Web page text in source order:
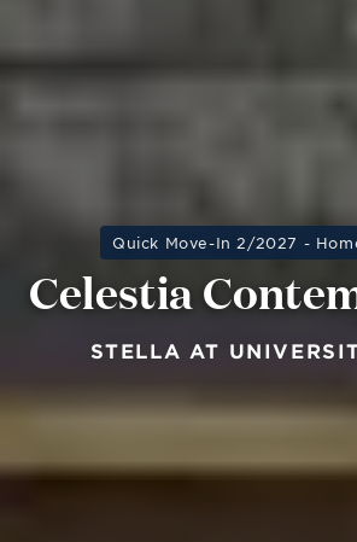
Quick Move-In 2/2027 -
Celestia
STELLA AT